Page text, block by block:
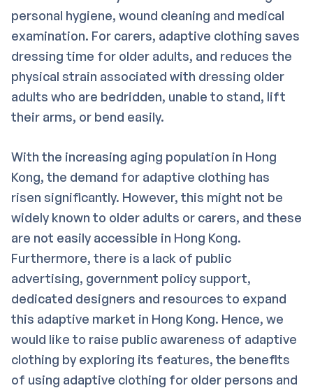
personal hygiene, wound cleaning and medical
examination. For carers, adaptive clothing saves
dressing time for older adults, and reduces the
physical strain associated with dressing older
adults who are bedridden, unable to stand, lift
their arms, or bend easily.
With the increasing aging population in Hong
Kong, the demand for adaptive clothing has
risen significantly. However, this might not be
widely known to older adults or carers, and these
are not easily accessible in Hong Kong.
Furthermore, there is a lack of public
advertising, government policy support,
dedicated designers and resources to expand
this adaptive market in Hong Kong. Hence, we
would like to raise public awareness of adaptive
clothing by exploring its features, the benefits
of using adaptive clothing for older persons and